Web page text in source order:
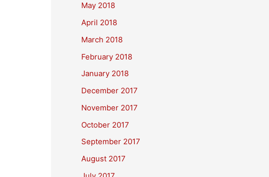
May 2018
April 2018
March 2018
February 2018
January 2018
December 2017
November 2017
October 2017
September 2017
August 2017